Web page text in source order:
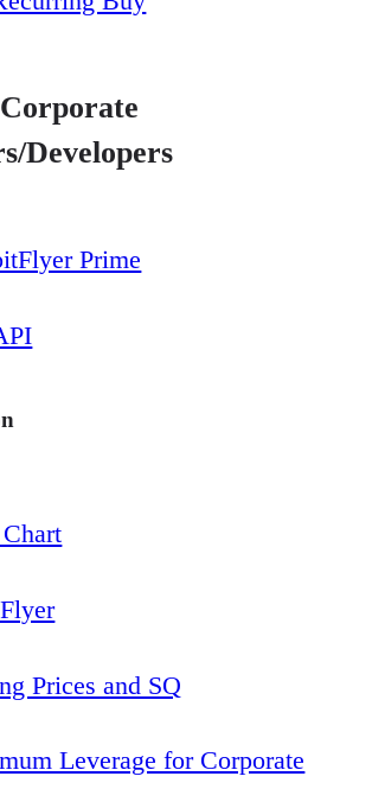
Developers
Prime
Prices and SQ
Leverage for Corporate